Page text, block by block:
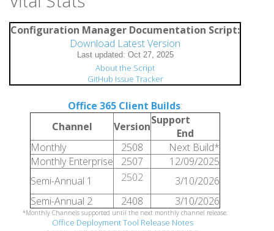
Configuration Manager Documentation Script:
Download Latest Version
About the Script
GitHub Issue Tracker
Office 365 Client Builds:
Channel
VersionSupport
End
Monthly
2508
Next Build*
Monthly Enterprise
2507
12/09/2025
Semi-Annual 1
2502
3/10/2026
Semi-Annual 2
2408 3/10/2026
*Monthly Channels supported until the next monthly channel release.
Office Deployment Tool Release Notes